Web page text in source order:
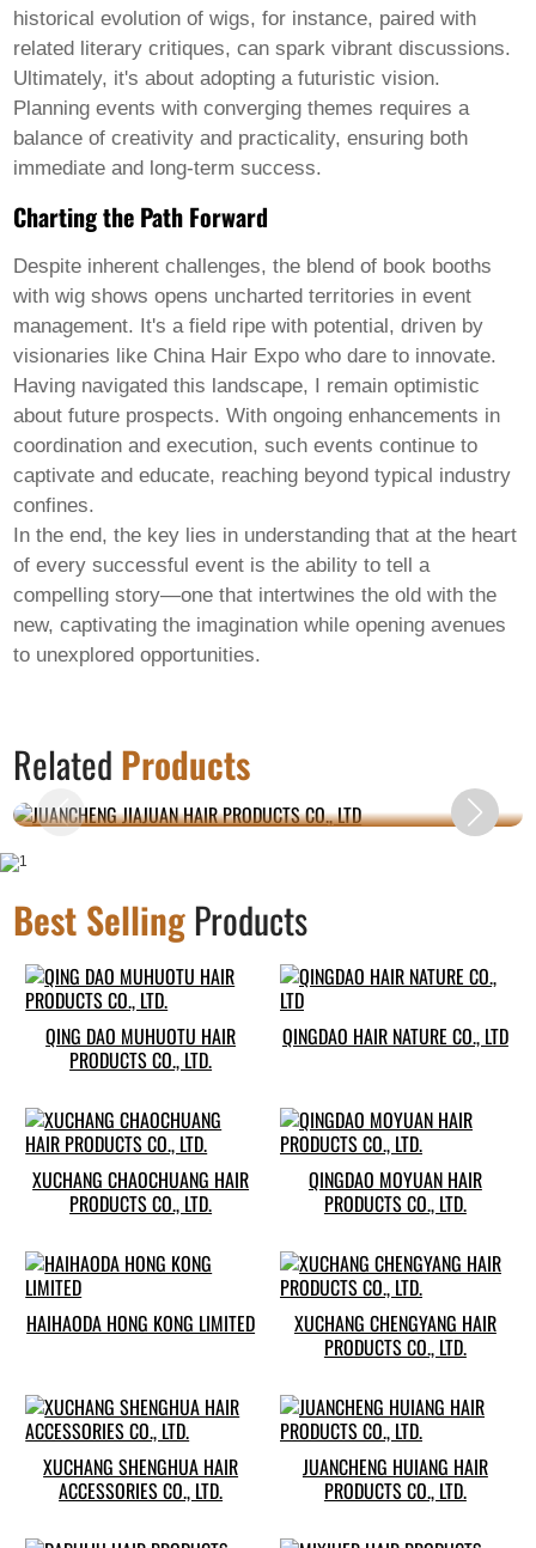
historical evolution of wigs, for instance, paired with
related literary critiques, can spark vibrant discussions.
Ultimately, it's about adopting a futuristic vision.
Planning events with converging themes requires a
balance of creativity and practicality, ensuring both
immediate and long-term success.
Charting the Path Forward
Despite inherent challenges, the blend of book booths
withwig shows opens uncharted territories in event
management. It's a field ripe with potential, driven by
visionaries like China Hair Expo who dare to innovate.
Having navigated this landscape, I remain optimistic
about future prospects. With ongoing enhancements in
coordination and execution, such events continue to
captivate and educate, reaching beyond typical industry
confines.
In the end, the key lies in understanding that at the heart
of every successful event is the ability to tell a
compelling story—one that intertwines the old with the
new, captivating the imagination while opening avenues
to unexplored opportunities.
Related ProductsLTD
Best SellingProducts
QING DAO MUHUOTU HAIR
PRODUCTS CO., LTD.
QINGDAO HAIR NATURE CO., LTD
XUCHANG CHAOCHUANG HAIR
PRODUCTS CO., LTD.
QINGDAO MOYUAN HAIR
PRODUCTS CO., LTD.
HAIHAODA HONG KONG LIMITED
XUCHANG CHENGYANG HAIR
PRODUCTS CO., LTD.
XUCHANG SHENGHUA HAIR
ACCESSORIES CO., LTD.
JUANCHENG HUIANG HAIR
PRODUCTS CO., LTD.